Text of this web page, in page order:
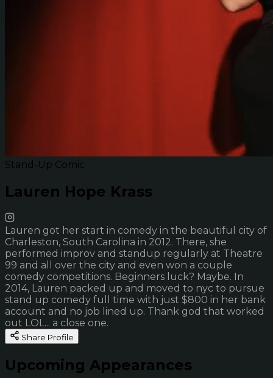
Stand-Up Comic
Lauren Hope Krass
Lauren got her start in comedy in the beautiful city of
Charleston, South Carolina in 2012. There, she
performed improv and standup regularly at Theatre
99 and all over the city and even won a couple
comedy competitions. Beginners luck? Maybe. In
2014, Lauren packed up and moved to nyc to pursue
stand up comedy full time with just $800 in her bank
account and no job lined up. Thank god that worked
out LOL... a close one.
Share Profile
Upcoming Appearances